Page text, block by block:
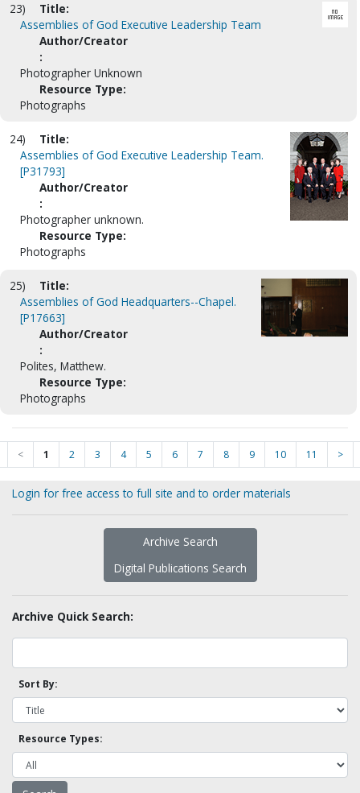
23)
Title:
Assemblies of God Executive Leadership Team
Author/Creator
:
Photographer Unknown
Resource Type:
Photographs
24)
Title:
Assemblies of God Executive Leadership Team.
[P31793]
Author/Creator
:
Photographer unknown.
Resource Type:
Photographs
25)
Title:
Assemblies of God Headquarters--Chapel.
[P17663]
Author/Creator
:
Polites, Matthew.
Resource Type:
Photographs
< 1 2 3 4 5 6 7 8 9 10 11 >
Login for free access to full site and to order materials
Archive Search
Digital Publications Search
Archive Quick Search:
Sort By:
Resource Types: